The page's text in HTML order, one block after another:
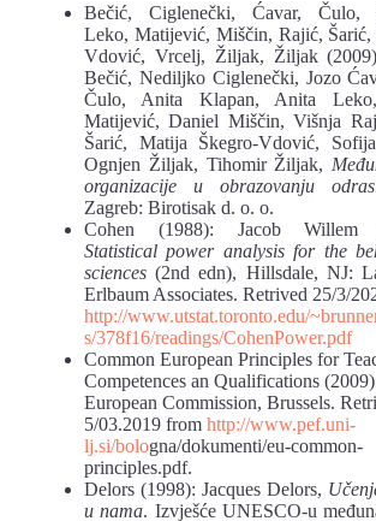
Bečić, Ciglenečki, Ćavar, Čulo,
Leko, Matijević, Miščin, Rajić, Šarić,
Vdović, Vrcelj, Žiljak, Žiljak
Bečić, Nediljko Ciglenečki, Jozo
Čulo, Anita Klapan, Anita
Matijević, Daniel Miščin, Višnja
Šarić, Matija Škegro-Vdović,
Ognjen Žiljak, Tihomir Žiljak,
organizacije u obrazovanju
Zagreb: Birotisak d. o. o.
Cohen (1988): Jacob Willem
Statistical power analysis for the
sciences (2nd edn), Hillsdale, NJ:
Erlbaum Associates. Retrived 25/3/
http://www.utstat.toronto.edu/
s/378f16/readings/CohenPower.pdf
Common European Principles for
Competences an Qualifications
European Commission, Brussels.
5/03.2019 from http://www.pef.uni-
lj.si/bologna/dokumenti/eu-common-
principles.pdf.
Delors (1998): Jacques Delors,
u nama. Izvješće UNESCO-u me